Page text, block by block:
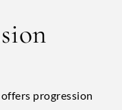
progression